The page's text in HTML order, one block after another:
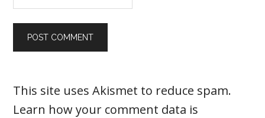
This site uses Akismet to reduce spam.
Learn how your comment data is